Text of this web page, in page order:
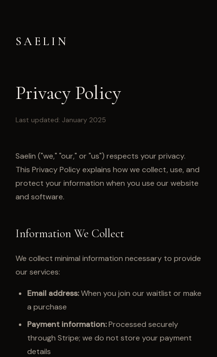
SAELIN
Privacy Policy
Last updated: January 2025
Saelin ("we," "our," or "us") respects your privacy.
This Privacy Policy explains how we collect, use, and
protect your information when you use our website
and software.
Information We Collect
We collect minimal information necessary to provide
our services:
Email address:When you join our waitlist or make
a purchase
Payment information:Processed securely
through Stripe; we do not store your payment
details